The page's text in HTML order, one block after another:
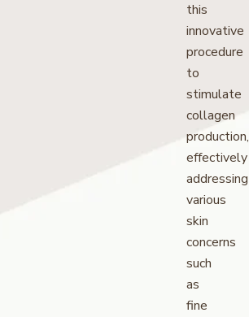
this
innovative
procedure
to
stimulate
collagen
production,
effectively
addressing
various
skin
concerns
such
as
fine